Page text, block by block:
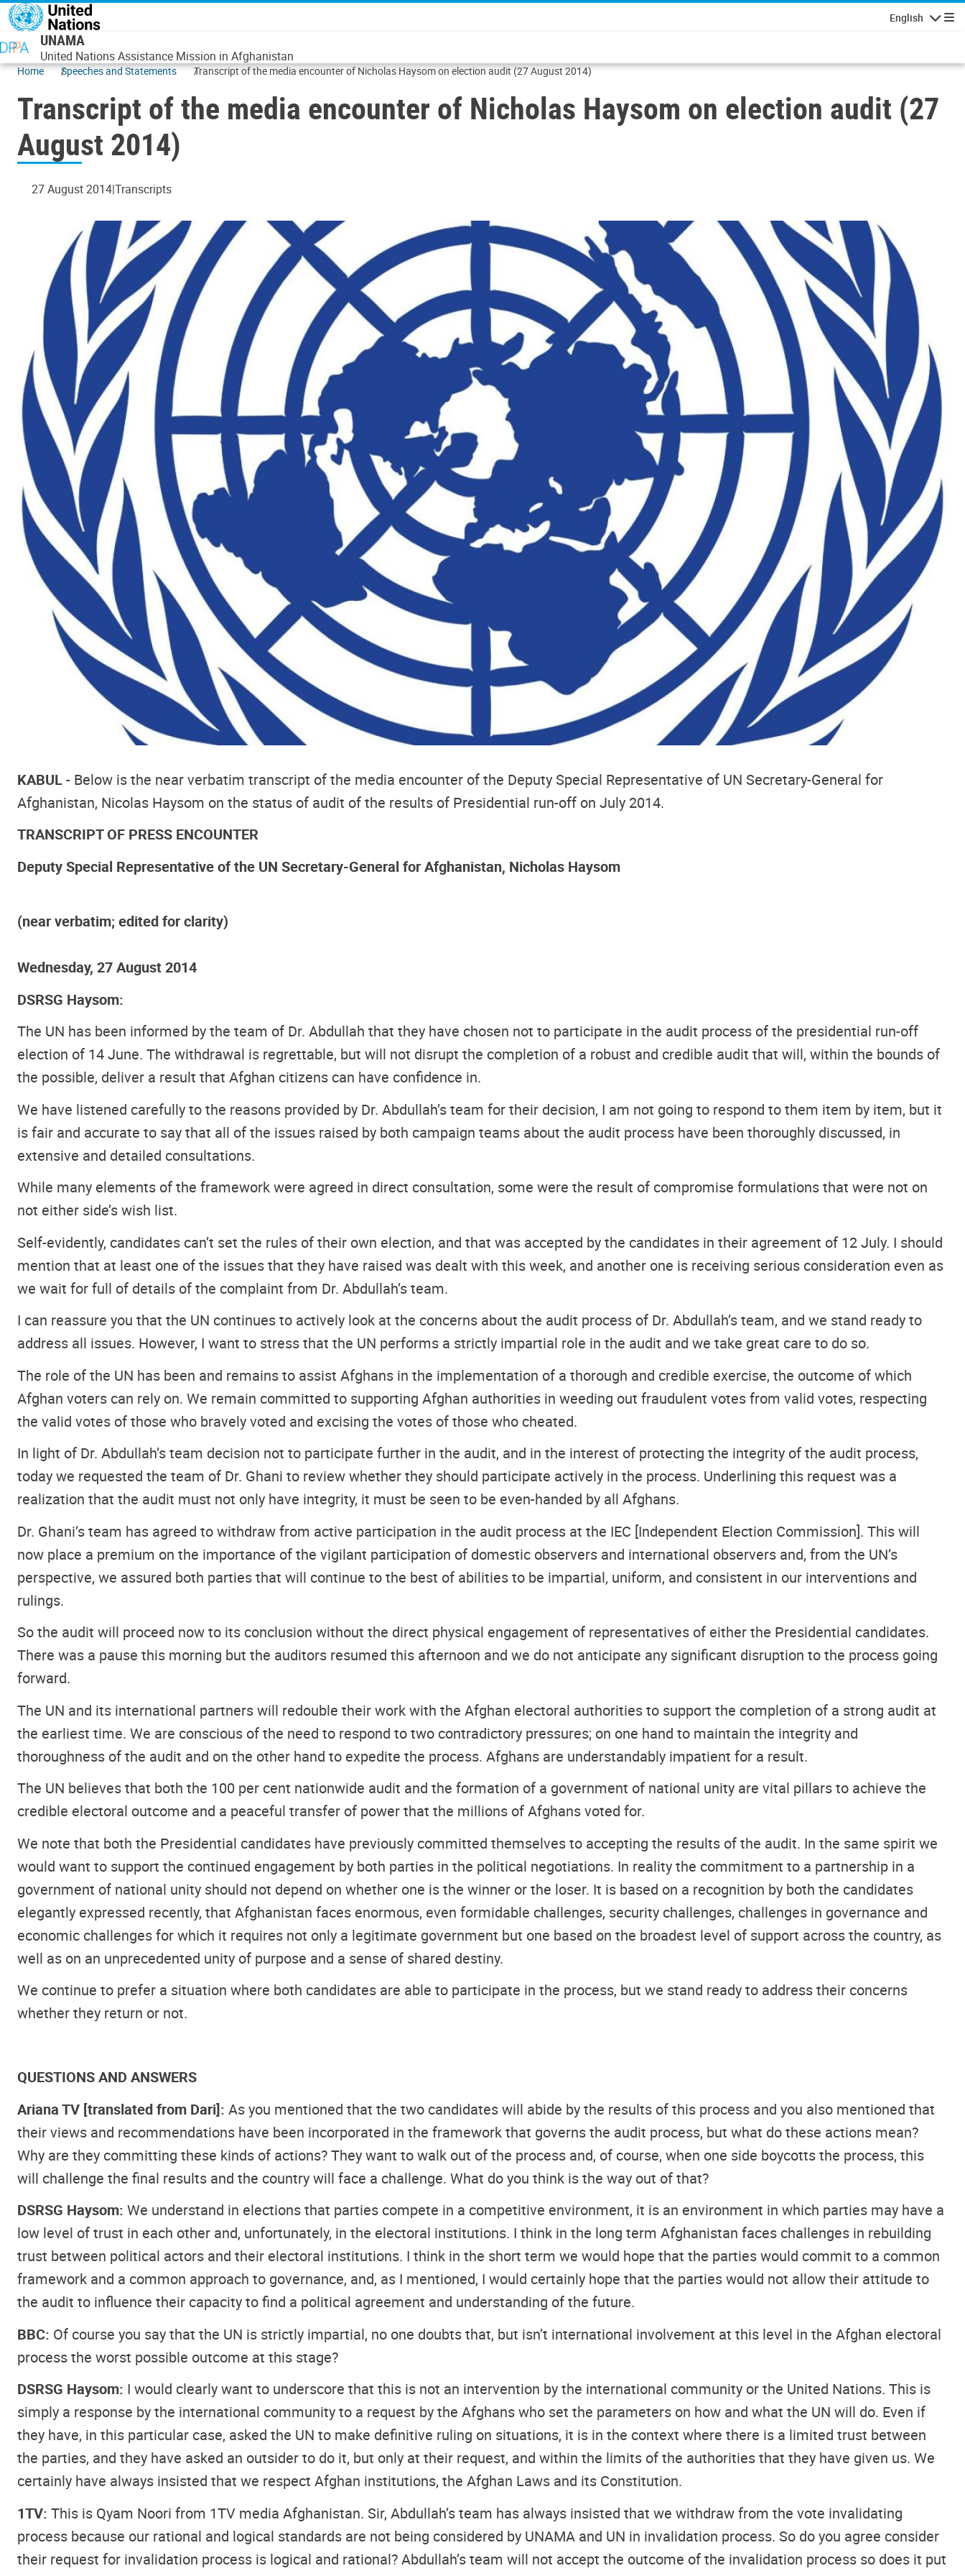
Skip to main content
English
UNAMA
United Nations Assistance Mission in Afghanistan
Home Speeches and Statements Transcript of the media encounter of Nicholas Haysom on election audit (27 August 2014)
Transcript of the media encounter of Nicholas Haysom on election audit (27
August 2014)
27 August 2014Transcripts
KABUL- Below is the near verbatim transcript of the media encounter of the Deputy Special Representative of UN Secretary-General for
Afghanistan, Nicolas Haysom on the status of audit of the results of Presidential run-off on July 2014.
TRANSCRIPT OF PRESS ENCOUNTER
Deputy Special Representative of the UN Secretary-General for Afghanistan, Nicholas Haysom
(near verbatim; edited for clarity)
Wednesday, 27 August 2014
DSRSG Haysom:
The UN has been informed by the team of Dr. Abdullah that they have chosen not to participate in the audit process of the presidential run-off
election of 14 June. The withdrawal is regrettable, but will not disrupt the completion of a robust and credible audit that will, within the bounds of
the possible, deliver a result that Afghan citizens can have confidence in.
We have listened carefully to the reasons provided by Dr. Abdullah’s team for their decision, I am not going to respond to them item by item, but it
is fair and accurate to say that all of the issues raised by both campaign teams about the audit process have been thoroughly discussed, in
extensive and detailed consultations.
While many elements of the framework were agreed in direct consultation, some were the result of compromise formulations that were not on
not either side’s wish list.
Self-evidently, candidates can’t set the rules of their own election, and that was accepted by the candidates in their agreement of 12 July. I should
mention that at least one of the issues that they have raised was dealt with this week, and another one is receiving serious consideration even as
we wait for full of details of the complaint from Dr. Abdullah’s team.
I can reassure you that the UN continues to actively look at the concerns about the audit process of Dr. Abdullah’s team, and we stand ready to
address all issues. However, I want to stress that the UN performs a strictly impartial role in the audit and we take great care to do so.
The role of the UN has been and remains to assist Afghans in the implementation of a thorough and credible exercise, the outcome of which
Afghan voters can rely on. We remain committed to supporting Afghan authorities in weeding out fraudulent votes from valid votes, respecting
the valid votes of those who bravely voted and excising the votes of those who cheated.
In light of Dr. Abdullah’s team decision not to participate further in the audit, and in the interest of protecting the integrity of the audit process,
today we requested the team of Dr. Ghani to review whether they should participate actively in the process. Underlining this request was a
realization that the audit must not only have integrity, it must be seen to be even-handed by all Afghans.
Dr. Ghani’s team has agreed to withdraw from active participation in the audit process at the IEC [Independent Election Commission]. This will
now place a premium on the importance of the vigilant participation of domestic observers and international observers and, from the UN’s
perspective, we assured both parties that will continue to the best of abilities to be impartial, uniform, and consistent in our interventions and
rulings.
So the audit will proceed now to its conclusion without the direct physical engagement of representatives of either the Presidential candidates.
There was a pause this morning but the auditors resumed this afternoon and we do not anticipate any significant disruption to the process going
forward.
The UN and its international partners will redouble their work with the Afghan electoral authorities to support the completion of a strong audit at
the earliest time. We are conscious of the need to respond to two contradictory pressures; on one hand to maintain the integrity and
thoroughness of the audit and on the other hand to expedite the process. Afghans are understandably impatient for a result.
The UN believes that both the 100 per cent nationwide audit and the formation of a government of national unity are vital pillars to achieve the
credible electoral outcome and a peaceful transfer of power that the millions of Afghans voted for.
We note that both the Presidential candidates have previously committed themselves to accepting the results of the audit. In the same spirit we
would want to support the continued engagement by both parties in the political negotiations. In reality the commitment to a partnership in a
government of national unity should not depend on whether one is the winner or the loser. It is based on a recognition by both the candidates
elegantly expressed recently, that Afghanistan faces enormous, even formidable challenges, security challenges, challenges in governance and
economic challenges for which it requires not only a legitimate government but one based on the broadest level of support across the country, as
well as on an unprecedented unity of purpose and a sense of shared destiny.
We continue to prefer a situation where both candidates are able to participate in the process, but we stand ready to address their concerns
whether they return or not.
QUESTIONS AND ANSWERS
Ariana TV [translated from Dari]: As you mentioned that the two candidates will abide by the results of this process and you also mentioned that
their views and recommendations have been incorporated in the framework that governs the audit process, but what do these actions mean?
Why are they committing these kinds of actions? They want to walk out of the process and, of course, when one side boycotts the process, this
will challenge the final results and the country will face a challenge. What do you think is the way out of that?
DSRSG Haysom: We understand in elections that parties compete in a competitive environment, it is an environment in which parties may have a
low level of trust in each other and, unfortunately, in the electoral institutions. I think in the long term Afghanistan faces challenges in rebuilding
trust between political actors and their electoral institutions. I think in the short term we would hope that the parties would commit to a common
framework and a common approach to governance, and, as I mentioned, I would certainly hope that the parties would not allow their attitude to
the audit to influence their capacity to find a political agreement and understanding of the future.
BBC: Of course you say that the UN is strictly impartial, no one doubts that, but isn’t international involvement at this level in the Afghan electoral
process the worst possible outcome at this stage?
DSRSG Haysom: I would clearly want to underscore that this is not an intervention by the international community or the United Nations. This is
simply a response by the international community to a request by the Afghans who set the parameters on how and what the UN will do. Even if
they have, in this particular case, asked the UN to make definitive ruling on situations, it is in the context where there is a limited trust between
the parties, and they have asked an outsider to do it, but only at their request, and within the limits of the authorities that they have given us. We
certainly have always insisted that we respect Afghan institutions, the Afghan Laws and its Constitution.
1TV: This is Qyam Noori from 1TV media Afghanistan. Sir, Abdullah’s team has always insisted that we withdraw from the vote invalidating
process because our rational and logical standards are not being considered by UNAMA and UN in invalidation process. So do you agree consider
their request for invalidation process is logical and rational? Abdullah’s team will not accept the outcome of the invalidation process so does it put